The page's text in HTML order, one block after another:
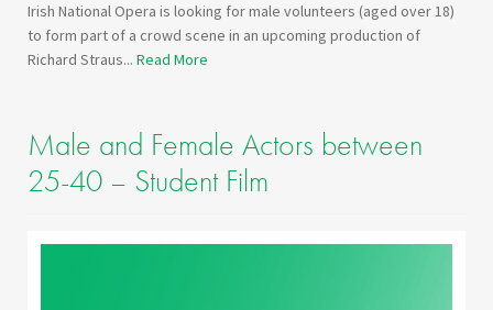
Irish National Opera is looking for male volunteers (aged over 18)
to form part of a crowd scene in an upcoming production of
Richard Straus... Read More
Male and Female Actors between
25-40 – Student Film